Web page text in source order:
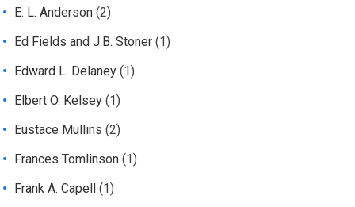
E. L. Anderson (2)
Ed Fields and J.B. Stoner (1)
Edward L. Delaney (1)
Elbert O. Kelsey (1)
Eustace Mullins (2)
Frances Tomlinson (1)
Frank A. Capell (1)